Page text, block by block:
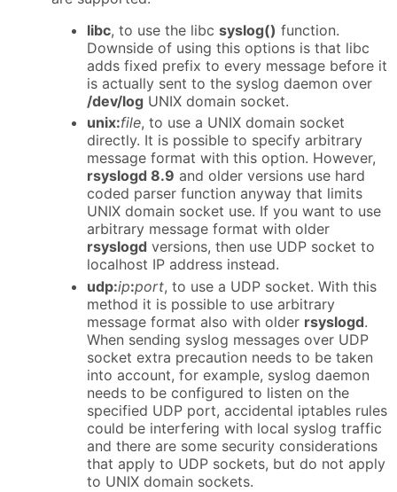
libc, to use the libc syslog() function.
Downside of using this options is that libc
adds fixed prefix to every message before it
is actually sent to the syslog daemon over
/dev/log UNIX domain socket.
unix:file, to use a UNIX domain socket
directly. It is possible to specify arbitrary
message format with this option. However,
rsyslogd 8.9 and older versions use hard
coded parser function anyway that limits
UNIX domain socket use. If you want to use
arbitrary message format with older
rsyslogd versions, then use UDP socket to
localhost IP address instead.
udp:ip:port, to use a UDP socket. With this
method it is possible to use arbitrary
message format also with older rsyslogd.
When sending syslog messages over UDP
socket extra precaution needs to be taken
into account, for example, syslog daemon
needs to be configured to listen on the
specified UDP port, accidental iptables rules
could be interfering with local syslog traffic
and there are some security considerations
that apply to UDP sockets, but do not apply
to UNIX domain sockets.